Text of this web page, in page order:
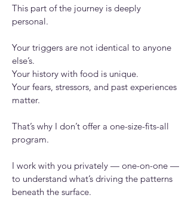
This part of the journey is deeply
personal.
Your triggers are not identical to anyone
else’s.
Your history with food is unique.
Your fears, stressors, and past experiences
matter.
That’s why I don’t offer a one-size-fits-all
program.
I work with you privately — one-on-one —
to understand what’s driving the patterns
beneath the surface.